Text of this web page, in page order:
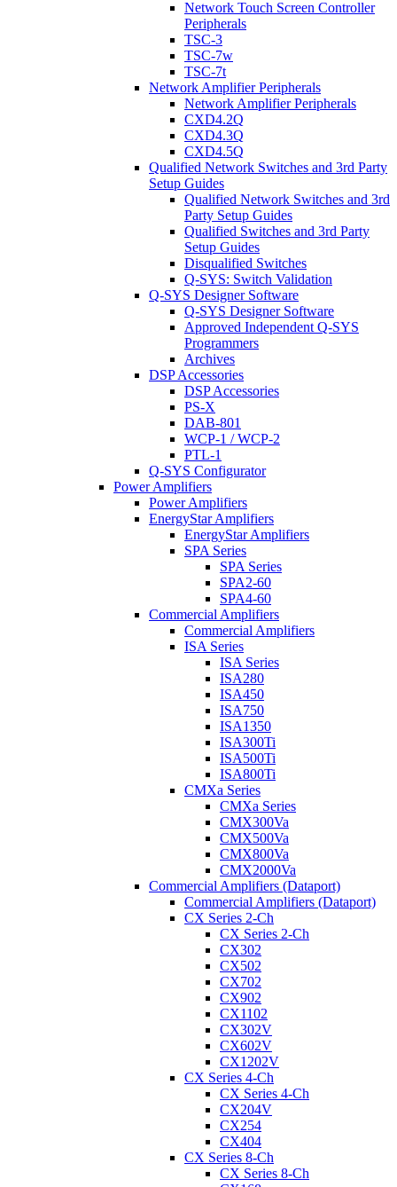
Network Touch Screen Controller
Peripherals
TSC-3
TSC-7w
TSC-7t
Network Amplifier Peripherals
Network Amplifier Peripherals
CXD4.2Q
CXD4.3Q
CXD4.5Q
Qualified Network Switches and 3rd Party
Setup Guides
Qualified Network Switches and 3rd
Party Setup Guides
Qualified Switches and 3rd Party
Setup Guides
Disqualified Switches
Q-SYS: Switch Validation
Q-SYS Designer Software
Q-SYS Designer Software
Approved Independent Q-SYS
Programmers
Archives
DSP Accessories
DSP Accessories
PS-X
DAB-801
WCP-1 / WCP-2
PTL-1
Q-SYS Configurator
Power Amplifiers
Power Amplifiers
EnergyStar Amplifiers
EnergyStar Amplifiers
SPA Series
SPA Series
SPA2-60
SPA4-60
Commercial Amplifiers
Commercial Amplifiers
ISA Series
ISA Series
ISA280
ISA450
ISA750
ISA1350
ISA300Ti
ISA500Ti
ISA800Ti
CMXa Series
CMXa Series
CMX300Va
CMX500Va
CMX800Va
CMX2000Va
Commercial Amplifiers (Dataport)
Commercial Amplifiers (Dataport)
CX Series 2-Ch
CX Series 2-Ch
CX302
CX502
CX702
CX902
CX1102
CX302V
CX602V
CX1202V
CX Series 4-Ch
CX Series 4-Ch
CX204V
CX254
CX404
CX Series 8-Ch
CX Series 8-Ch